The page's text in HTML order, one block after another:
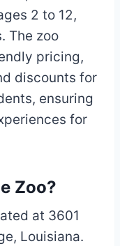
2 to 12,
The zoo
pricing,
discounts for
ensuring
for
Zoo?
at 3601
Louisiana.